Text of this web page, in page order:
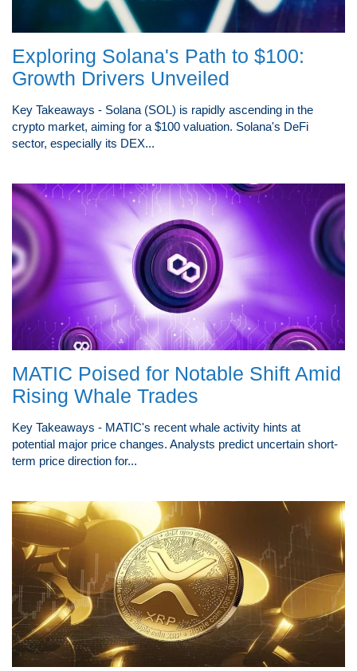
Exploring Solana's Path to $100:
Growth Drivers Unveiled
Key Takeaways - Solana (SOL) is rapidly ascending in the
crypto market, aiming for a $100 valuation. Solana's DeFi
sector, especially its DEX...
MATIC Poised for Notable Shift Amid
Rising Whale Trades
Key Takeaways - MATIC's recent whale activity hints at
potential major price changes. Analysts predict uncertain short-
term price direction for...